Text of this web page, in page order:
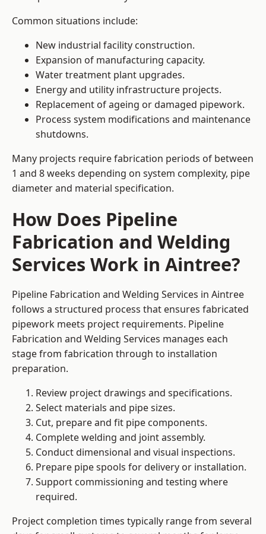
Common situations include:
New industrial facility construction.
Expansion of manufacturing capacity.
Water treatment plant upgrades.
Energy and utility infrastructure projects.
Replacement of ageing or damaged pipework.
Process system modifications and maintenance
shutdowns.
Many projects require fabrication periods of between
1 and 8 weeks depending on system complexity, pipe
diameter and material specification.
How Does Pipeline
Fabrication and Welding
Services Work in Aintree?
Pipeline Fabrication and Welding Services in Aintree
follows a structured process that ensures fabricated
pipework meets project requirements. Pipeline
Fabrication and Welding Services manages each
stage from fabrication through to installation
preparation.
Review project drawings and specifications.
Select materials and pipe sizes.
Cut, prepare and fit pipe components.
Complete welding and joint assembly.
Conduct dimensional and visual inspections.
Prepare pipe spools for delivery or installation.
Support commissioning and testing where
required.
Project completion times typically range from several